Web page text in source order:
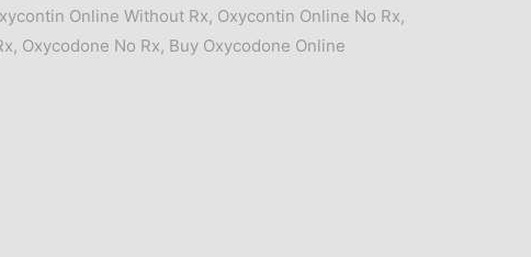
Online Without Rx, Oxycontin Online No Rx,
, Oxycodone No Rx, Buy Oxycodone Online